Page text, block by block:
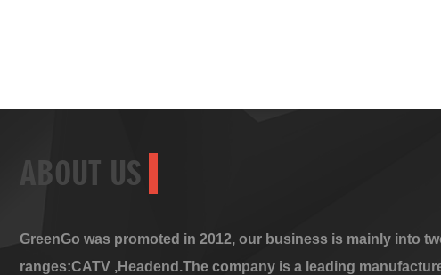
GGE-
ABOUT US
GreenGo was promoted in 2012, our business is mainly into
ranges:CATV ,Headend.The company is a leading